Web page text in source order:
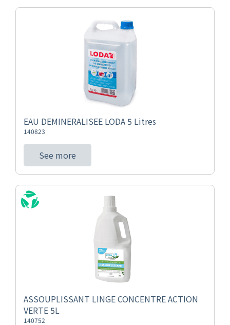
EAU DEMINERALISEE LODA 5 Litres
140823
See more
ASSOUPLISSANT LINGE CONCENTRE ACTION
VERTE 5L
140752